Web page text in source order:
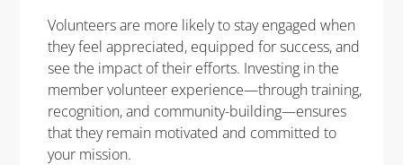
Volunteers are more likely to stay engaged when
they feel appreciated, equipped for success, and
see the impact of their efforts. Investing in the
member volunteer experience—through training,
recognition, and community-building—ensures
that they remain motivated and committed to
your mission.